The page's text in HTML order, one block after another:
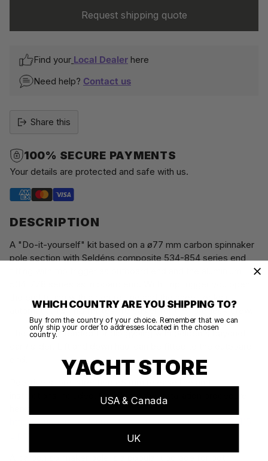
Request shipping quote
Find your Local Dealer here
Need help? Contact us
Share this
100% SECURE PAYMENTS
Your details are protected and safe with us.
DESCRIPTION
A "Do-it-yourself" kit based on a ø77 mm carbon spinnaker
pole section with Seldéns composite 534-854 series end
automatically. This makes life easier for the foredeck crew.
The pole is intended for dip gybing with Seldén's bayonet
instructions included. Check out the installation procedure
https://support.seldenmast.com/files/1380900814/595-415-
WHICH COUNTRY ARE YOU SHIPPING TO?
Buy from the country of your choice. Remember that we can
only ship your order to addresses located in the chosen
country.
YACHT STORE
USA & Canada
UK